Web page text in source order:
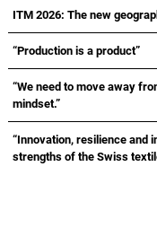
ITM 2026: The new
“Production is a product”
“We need to move away
mindset.”
“Innovation, resilience and
strengths of the Swiss